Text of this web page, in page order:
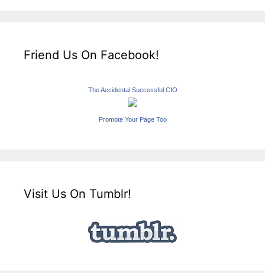
Friend Us On Facebook!
The Accidental Successful CIO
Promote Your Page Too
Visit Us On Tumblr!